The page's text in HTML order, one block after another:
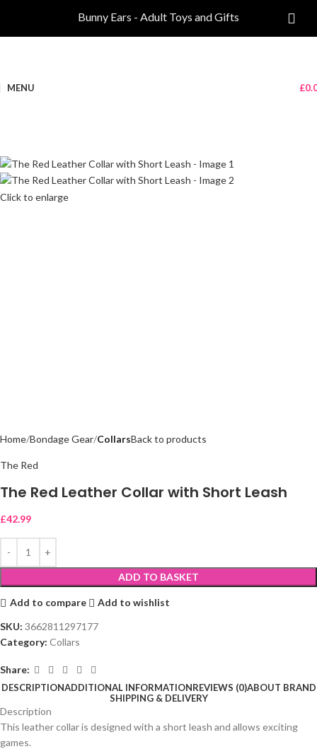
MENU £
Click to enlarge
Home Bondage Gear CollarsBack to products
The Red
The Red Leather Collar with Short Leash
£42.99
ADD TO BASKET
Add to compare
Add to wishlist
SKU: 3662811297177
Category: Collars
Share:
DESCRIPTIONADDITIONAL INFORMATIONREVIEWS (0)ABOUT BRAND
SHIPPING & DELIVERY
Description
This leather collar is designed with a short leash and allows exciting
games.
Bunny Ears - Adult Toys and Gifts